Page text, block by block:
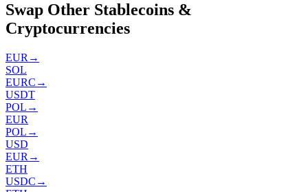
Swap Other Stablecoins &
Cryptocurrencies
EUR →
SOL
EURC →
USDT
POL →
EUR
POL →
USD
EUR →
ETH
USDC →